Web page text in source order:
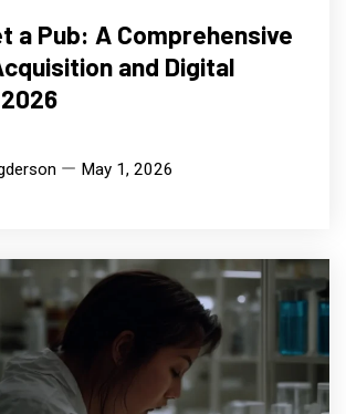
a Pub: A Comprehensive
and Digital
May 1, 2026